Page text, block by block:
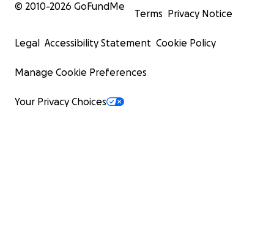
© 2010-2026 GoFundMe
Terms Privacy Notice
Legal Accessibility Statement Cookie Policy
Manage Cookie Preferences
Your Privacy Choices